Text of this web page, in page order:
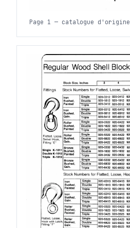
Page 1 — catalogue d'origine